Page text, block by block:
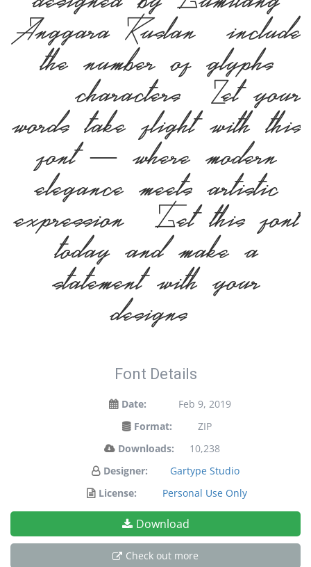
Anggara Ruslan, include
the number of glyphs
163 characters. Let your
words take flight with this
font — where modern
elegance meets artistic
expression. Get this font
today and make a
statement with your
designs!
Font Details
Date:
Feb 9, 2019
Format:
ZIP
Downloads:
10,238
Designer:
Gartype Studio
License:
Personal Use Only
Download
Check out more